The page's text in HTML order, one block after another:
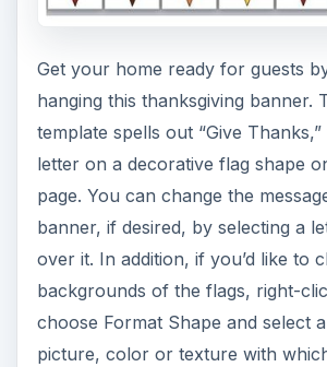
Get your home ready for guests
hanging this thanksgiving banner.
template spells out “Give
letter on a decorative flag shape
page. You can change the
banner, if desired, by selecting a
over it. In addition, if you’d like to
backgrounds of the flags, right-
choose Format Shape and select
picture, color or texture with